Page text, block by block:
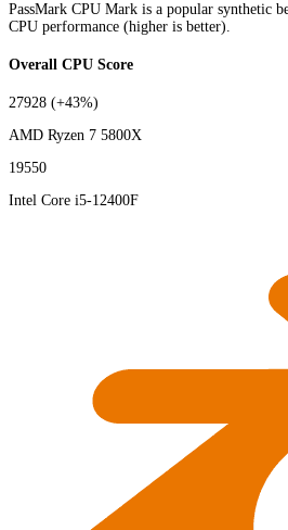
PassMark CPU Mark is a popular synthetic
CPU performance (higher is better).
Overall CPU Score
27928 (+43%)
AMD Ryzen 7 5800X
19550
Intel Core i5-12400F